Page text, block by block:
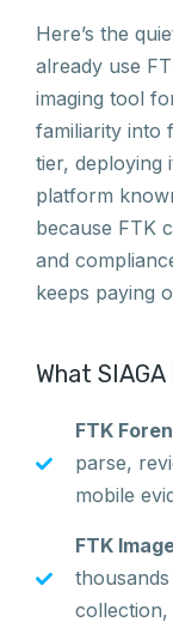
Here’s the
already use
imaging tool
familiarity into
tier, deploying
platform
because FTK
and
keeps paying
What
FTK
parse,
mobile
FTK
collection,